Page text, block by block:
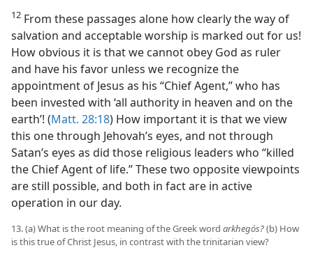
12 From these passages alone how clearly the way of
salvation and acceptable worship is marked out for us!
How obvious it is that we cannot obey God as ruler
and have his favor unless we recognize the
appointment of Jesus as his “Chief Agent,” who has
been invested with ‘all authority in heaven and on the
earth’! (Matt. 28:18) How important it is that we view
this one through Jehovah’s eyes, and not through
Satan’s eyes as did those religious leaders who “killed
the Chief Agent of life.” These two opposite viewpoints
are still possible, and both in fact are in active
operation in our day.
13. (a) What is the root meaning of the Greek word arkhegós?(b) How
is this true of Christ Jesus, in contrast with the trinitarian view?